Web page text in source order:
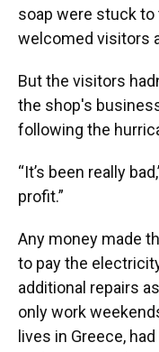
soap were stuck to
welcomed visitors
But the visitors
the shop's
following the
“It’s been really
profit.”
Any money made
to pay the
additional repairs
only work
lives in Greece,